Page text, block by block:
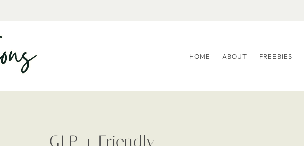
HOME ABOUT FREEBIES
GLP-1 Friendly